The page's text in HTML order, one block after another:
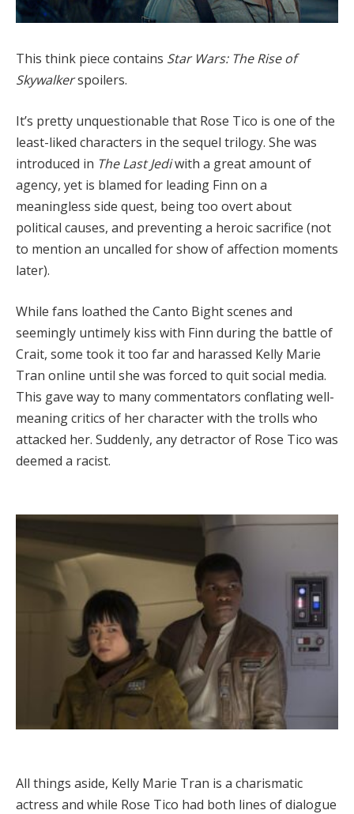
This think piece contains Star Wars: The Rise of
Skywalkerspoilers.
It’s pretty unquestionable that Rose Tico is one of the
least-liked characters in the sequel trilogy. She was
introduced in The Last Jediwith a great amount of
agency, yet is blamed for leading Finn on a
meaningless side quest, being too overt about
political causes, and preventing a heroic sacrifice (not
to mention an uncalled for show of affection moments
later).
While fans loathed the Canto Bight scenes and
seemingly untimely kiss with Finn during the battle of
Crait, some took it too far and harassed Kelly Marie
Tran online until she was forced to quit social media.
This gave way to many commentators conflating well-
meaning critics of her character with the trolls who
attacked her. Suddenly, any detractor of Rose Tico was
deemed a racist.
All things aside, Kelly Marie Tran is a charismatic
actress and while Rose Tico had both lines of dialogue